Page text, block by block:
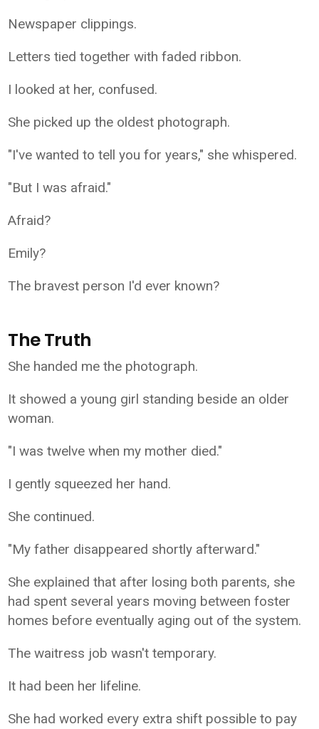
Newspaper clippings.
Letters tied together with faded ribbon.
I looked at her, confused.
She picked up the oldest photograph.
"I've wanted to tell you for years," she whispered.
"But I was afraid."
Afraid?
Emily?
The bravest person I'd ever known?
The Truth
She handed me the photograph.
It showed a young girl standing beside an older
woman.
"I was twelve when my mother died."
I gently squeezed her hand.
She continued.
"My father disappeared shortly afterward."
She explained that after losing both parents, she
had spent several years moving between foster
homes before eventually aging out of the system.
The waitress job wasn't temporary.
It had been her lifeline.
She had worked every extra shift possible to pay